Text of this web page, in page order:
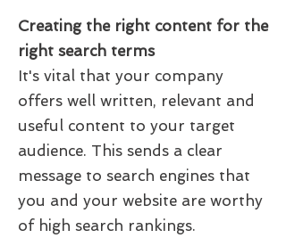
Creating the right content for the
right search terms
It's vital that your company
offers well written, relevant and
useful content to your target
audience. This sends a clear
message to search engines that
you and your website are worthy
of high search rankings.